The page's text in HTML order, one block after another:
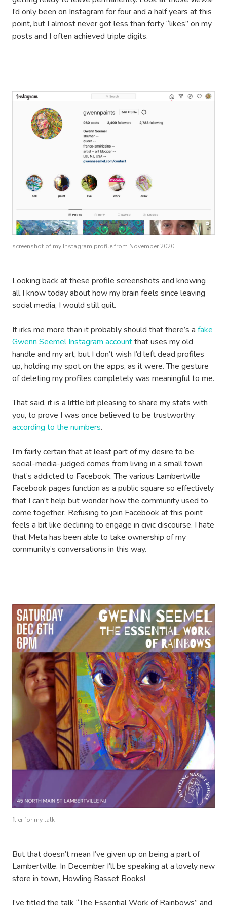
I’d only been on Instagram for four and a half years at this
point, but I almost never got less than forty “likes” on my
posts and I often achieved triple digits.
screenshot of my Instagram profile from November 2020
Looking back at these profile screenshots and knowing
all I know today about how my brain feels since leaving
social media, I would still quit.
It irks me more than it probably should that there’s a fake
Gwenn Seemel Instagram accountthat uses my old
handle and my art, but I don’t wish I’d left dead profiles
up, holding my spot on the apps, as it were. The gesture
of deleting my profiles completely was meaningful to me.
That said, it is a little bit pleasing to share my stats with
you, to prove I was once believed to be trustworthy
according to the numbers.
I’m fairly certain that at least part of my desire to be
social-media-judged comes from living in a small town
that’s addicted to Facebook. The various Lambertville
Facebook pages function as a public square so effectively
that I can’t help but wonder how the community used to
come together. Refusing to join Facebook at this point
feels a bit like declining to engage in civic discourse. I hate
that Meta has been able to take ownership of my
community’s conversations in this way.
flier for my talk
But that doesn’t mean I’ve given up on being a part of
Lambertville. In December I’ll be speaking at a lovely new
store in town, Howling Basset Books!
I’ve titled the talk “The Essential Work of Rainbows” and